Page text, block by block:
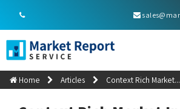
Home Articles Context Rich Market...
Context Rich Market